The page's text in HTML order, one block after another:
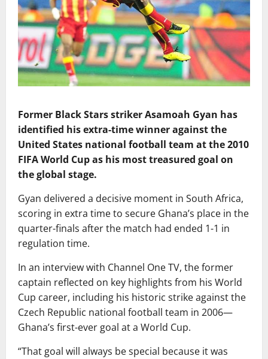
Former Black Stars striker Asamoah Gyan has
identified his extra-time winner against the
United States national football team at the 2010
FIFA World Cup as his most treasured goal on
the global stage.
Gyan delivered a decisive moment in South Africa,
scoring in extra time to secure Ghana’s place in the
quarter-finals after the match had ended 1-1 in
regulation time.
In an interview with Channel One TV, the former
captain reflected on key highlights from his World
Cup career, including his historic strike against the
Czech Republic national football team in 2006—
Ghana’s first-ever goal at a World Cup.
“That goal will always be special because it was